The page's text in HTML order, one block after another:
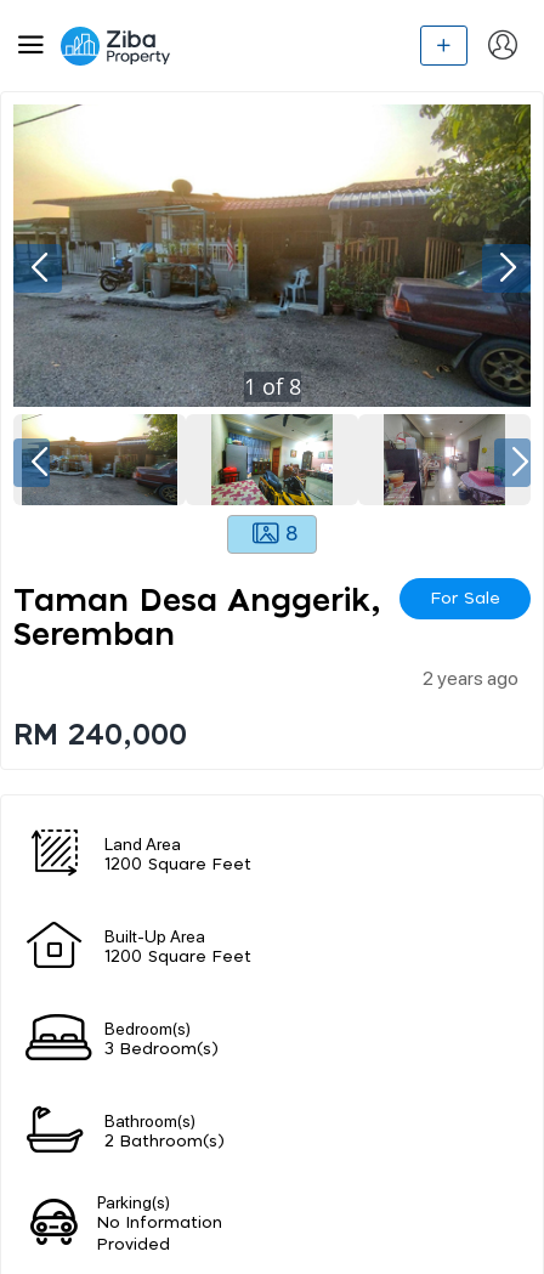
1 of8
8
Taman Desa Anggerik,
Seremban
For Sale
2 years ago
RM 240,000
Land Area
1200 Square Feet
Built-Up Area
1200 Square Feet
Bedroom(s)
3 Bedroom(s)
Bathroom(s)
2 Bathroom(s)
Parking(s)
No Information
Provided